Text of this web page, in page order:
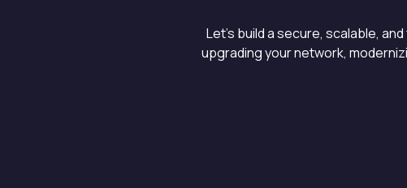
Let’s build a secure, scalable,
upgrading your network,